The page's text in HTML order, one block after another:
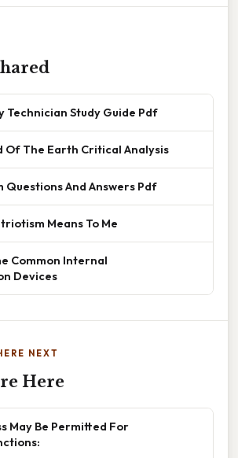
Technician Study Guide Pdf
Of The Earth Critical Analysis
Questions And Answers Pdf
Means To Me
Common Internal
Devices
NEXT
Here
May Be Permitted For